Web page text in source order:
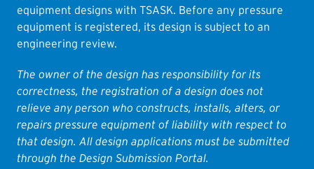
equipment designs with TSASK. Before any pressure
equipment is registered, its design is subject to an
engineering review.
The owner of the design has responsibility for its
correctness, the registration of a design does not
relieve any person who constructs, installs, alters, or
repairs pressure equipment of liability with respect to
that design. All design applications must be submitted
through the Design Submission Portal.